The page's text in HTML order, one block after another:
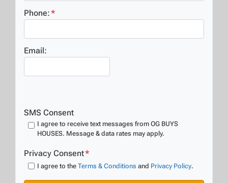
Phone:*
Email:
SMS Consent
I agree to receive text messages from OG BUYS
HOUSES. Message & data rates may apply.
Privacy Consent*
I agree to the Terms & Conditions and Privacy Policy.